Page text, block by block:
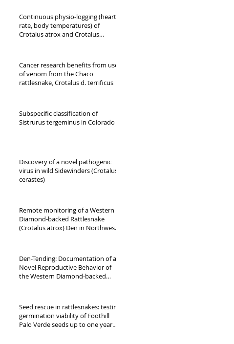
Continuous physio-logging (heart
rate, body temperatures) of
Crotalus atrox and Crotalus
Cancer research benefits from use
of venom from the Chaco
rattlesnake, Crotalus d. terrificus
Subspecific classification of
Sistrurus tergeminus in Colorado
Discovery of a novel pathogenic
virus in wild Sidewinders (Crotalus
cerastes)
Remote monitoring of a Western
Diamond-backed Rattlesnake
(Crotalus atrox) Den in Northwest
Interactions.
Den-Tending: Documentation of a
Novel Reproductive Behavior of
the Western Diamond-backed
Seed rescue in rattlesnakes: testing
germination viability of Foothill
Palo Verde seeds up to one year